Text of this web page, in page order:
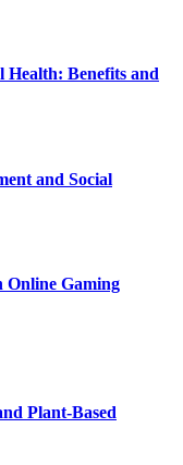
Health: Benefits and
and Social
Online Gaming
Plant-Based